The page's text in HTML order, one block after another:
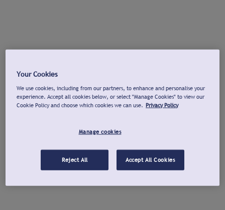
Your Cookies
We use cookies, including from our partners, to enhance and personalise your
experience. Accept all cookies below, or select "Manage Cookies" to view our
Cookie Policy and choose which cookies we can use. Privacy Policy
Manage cookies
Reject All Accept All Cookies